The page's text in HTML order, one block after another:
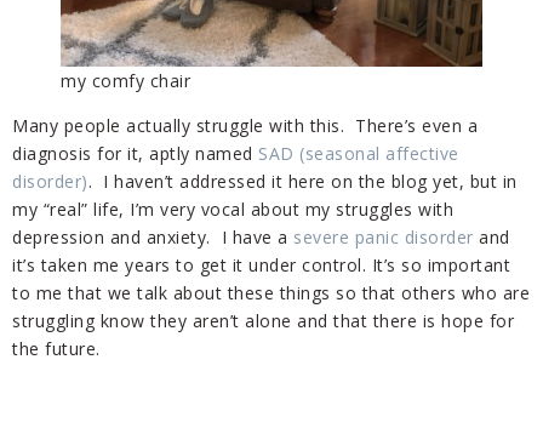
my comfy chair
Many people actually struggle with this. There’s even a
diagnosis for it, aptly named SAD (seasonal affective
disorder). I haven’t addressed it here on the blog yet, but in
my “real” life, I’m very vocal about my struggles with
depression and anxiety. I have a severe panic disorder and
it’s taken me years to get it under control. It’s so important
to me that we talk about these things so that others who are
struggling know they aren’t alone and that there is hope for
the future.